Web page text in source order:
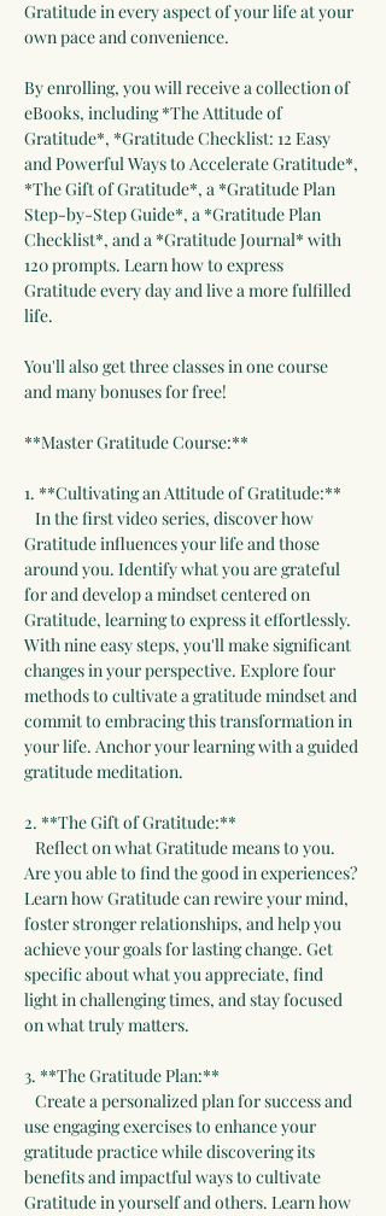
Gratitude in every aspect of your life at your
own pace and convenience.
By enrolling, you will receive a collection of
eBooks, including *The Attitude of
Gratitude*, *Gratitude Checklist: 12 Easy
and Powerful Ways to Accelerate Gratitude*,
*The Gift of Gratitude*, a *Gratitude Plan
Step-by-Step Guide*, a *Gratitude Plan
Checklist*, and a *Gratitude Journal* with
120 prompts. Learn how to express
Gratitude every day and live a more fulfilled
life.
You'll also get three classes in one course
and many bonuses for free!
**Master Gratitude Course:**
1. **Cultivating an Attitude of Gratitude:**
Gratitude influences your life and those
around you. Identify what you are grateful
for and develop a mindset centered on
Gratitude, learning to express it effortlessly.
With nine easy steps, you'll make significant
changes in your perspective. Explore four
methods to cultivate a gratitude mindset and
commit to embracing this transformation in
your life. Anchor your learning with a guided
gratitude meditation.
2. **The Gift of Gratitude:**
Are you able to find the good in experiences?
Learn how Gratitude can rewire your mind,
foster stronger relationships, and help you
achieve your goals for lasting change. Get
specific about what you appreciate, find
light in challenging times, and stay focused
on what truly matters.
3. **The Gratitude Plan:**
use engaging exercises to enhance your
gratitude practice while discovering its
benefits and impactful ways to cultivate
Gratitude in yourself and others. Learn how